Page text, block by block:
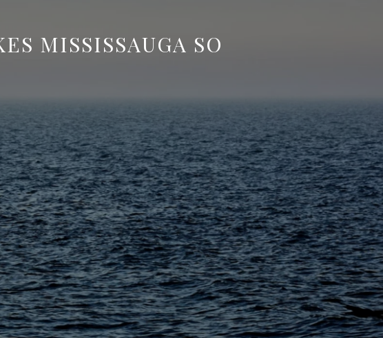
MISSISSAUGA SO